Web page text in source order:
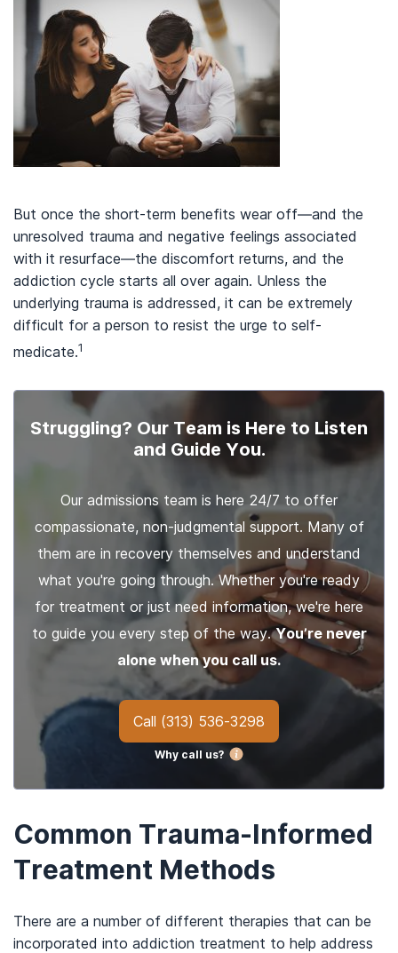
But once the short-term benefits wear off—and the
unresolved trauma and negative feelings associated
with it resurface—the discomfort returns, and the
addiction cycle starts all over again. Unless the
underlying trauma is addressed, it can be extremely
difficult for a person to resist the urge to self-
medicate.1
Struggling? Our Team is Here to Listen
and Guide You.
Our admissions team is here 24/7 to offer
compassionate, non-judgmental support. Many of
them are in recovery themselves and understand
what you're going through. Whether you're ready
for treatment or just need information, we're here
to guide you every step of the way.You’re never
alone when you call us.
Call (313) 536-3298
Why call us?
Common Trauma-Informed
Treatment Methods
There are a number of different therapies that can be
incorporated into addiction treatment to help address